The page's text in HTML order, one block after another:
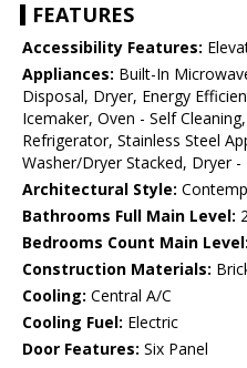
FEATURES
Accessibility Features:
Appliances: Built-In
Disposal, Dryer, Energy
Icemaker, Oven - Self
Refrigerator, Stainless Steel
Washer/Dryer Stacked, Dryer
Architectural Style:
Bathrooms Full Main Level:
Bedrooms Count Main Level:
Construction Materials:
Cooling: Central A/C
Cooling Fuel: Electric
Door Features: Six Panel